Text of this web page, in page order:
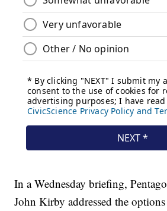
In a Wednesday briefing,
John Kirby addressed the